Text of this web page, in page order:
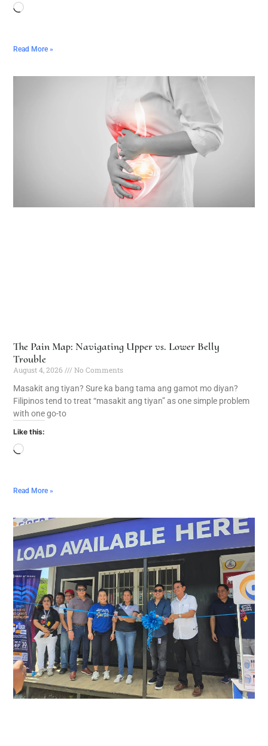
Read More »
The Pain Map: Navigating Upper vs. Lower Belly
Trouble
August 4, 2026
No Comments
Masakit ang tiyan? Sure ka bang tama ang gamot mo diyan?
Filipinos tend to treat “masakit ang tiyan” as one simple problem
with one go-to
Like this:
Read More »